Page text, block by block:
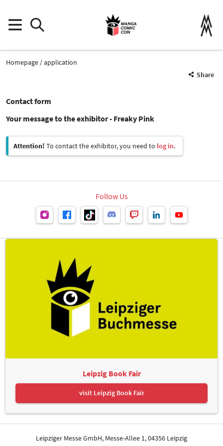
Homepage
application
Share
Contact form
Your message to the exhibitor - Freaky Pink
Attention! To contact the exhibitor, you need to log in.
Follow Us
Leipzig Book Fair
visit Leipzig Book Fair
Leipziger Messe GmbH, Messe-Allee 1, 04356 Leipzig